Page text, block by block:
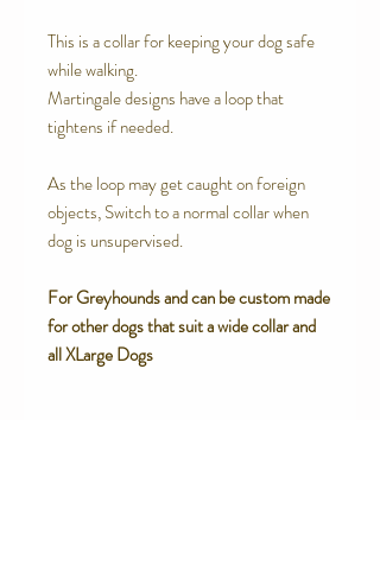
This is a collar for keeping your dog safe
while walking.
Martingale designs have a loop that
tightens if needed.
As the loop may get caught on foreign
objects, Switch to a normal collar when
dog is unsupervised.
For Greyhounds and can be custom made
for other dogs that suit a wide collar and
all XLarge Dogs